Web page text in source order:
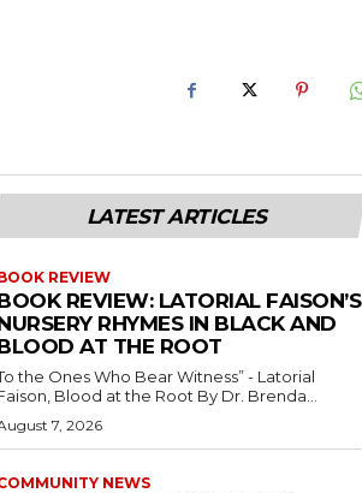
LATEST ARTICLES
REVIEW
REVIEW: LATORIAL FAISON’S
RHYMES IN BLACK AND
AT THE ROOT
the Ones Who Bear Witness” - Latorial
Faison, Blood at the Root By Dr. Brenda...
7, 2026
NEWS